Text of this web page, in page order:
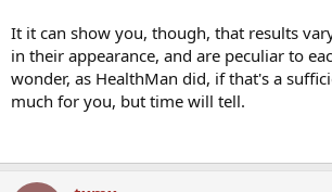
It it can show you, though, that results
in their appearance, and are peculiar to
wonder, as HealthMan did, if that's a
much for you, but time will tell.